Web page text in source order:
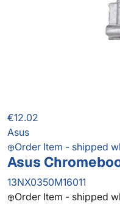
€12.02
Asus
Order Item - shipped
Asus
13NX0350M16011
Order Item - shipped